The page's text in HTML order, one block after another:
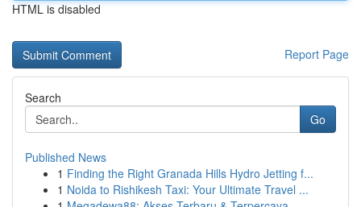
HTML is disabled
Report Page
Search
Go
Published News
1 Finding the Right Granada Hills Hydro Jetting f...
1 Noida to Rishikesh Taxi: Your Ultimate Travel ...